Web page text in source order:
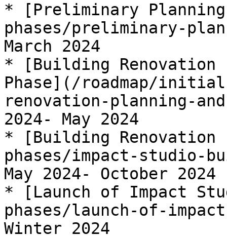
* [Preliminary
phases/preliminary-
March 2024
* [Building Renovation
Phase](/roadmap/
renovation-planning-
2024- May 2024
* [Building
phases/impact-studio-
May 2024- October 2024
* [Launch of Impact
phases/launch-of-
Winter 2024